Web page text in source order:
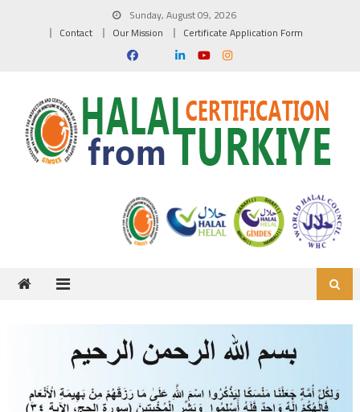
Sunday, August 09, 2026
Contact
Our Mission Certificate Application Form